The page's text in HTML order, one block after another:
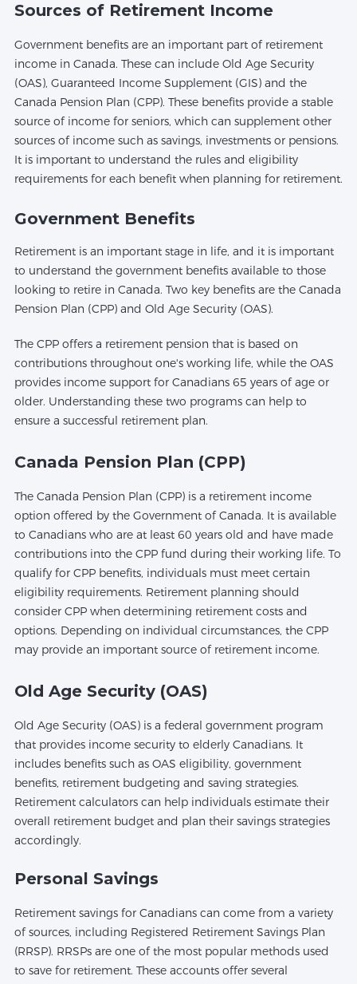
Sources of Retirement Income
Government benefits are an important part of retirement
income in Canada. These can include Old Age Security
(OAS), Guaranteed Income Supplement (GIS) and the
Canada Pension Plan (CPP). These benefits provide a stable
source of income for seniors, which can supplement other
sources of income such as savings, investments or pensions.
It is important to understand the rules and eligibility
requirements for each benefit when planning for retirement.
Government Benefits
Retirement is an important stage in life, and it is important
to understand the government benefits available to those
looking to retire in Canada. Two key benefits are the Canada
Pension Plan (CPP) and Old Age Security (OAS).
The CPP offers a retirement pension that is based on
contributions throughout one's working life, while the OAS
provides income support for Canadians 65 years of age or
older. Understanding these two programs can help to
ensure a successful retirement plan.
Canada Pension Plan (CPP)
The Canada Pension Plan (CPP) is a retirement income
option offered by the Government of Canada. It is available
to Canadians who are at least 60 years old and have made
contributions into the CPP fund during their working life. To
qualify for CPP benefits, individuals must meet certain
eligibility requirements. Retirement planning should
consider CPP when determining retirement costs and
options. Depending on individual circumstances, the CPP
may provide an important source of retirement income.
Old Age Security (OAS)
Old Age Security (OAS) is a federal government program
that provides income security to elderly Canadians. It
includes benefits such as OAS eligibility, government
benefits, retirement budgeting and saving strategies.
Retirement calculators can help individuals estimate their
overall retirement budget and plan their savings strategies
accordingly.
Personal Savings
Retirement savings for Canadians can come from a variety
of sources, including Registered Retirement Savings Plan
(RRSP). RRSPs are one of the most popular methods used
to save for retirement. These accounts offer several